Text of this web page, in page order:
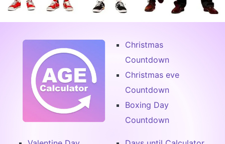
Christmas
Countdown
Christmas eve
Countdown
Boxing Day
Countdown